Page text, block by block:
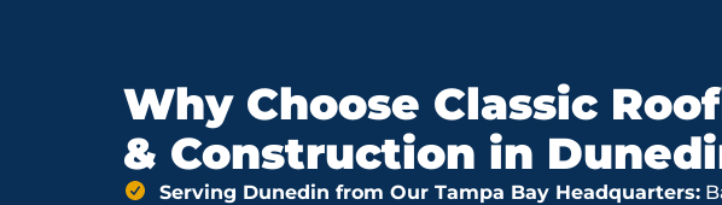
Why Choose Classic
& Construction in
Serving Dunedin from Our Tampa Bay Headquarters: